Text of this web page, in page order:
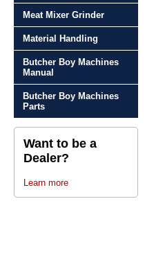
Meat Mixer Grinder
Material Handling
Butcher Boy Machines
Manual
Butcher Boy Machines
Parts
Want to be a
Dealer?
Learn more